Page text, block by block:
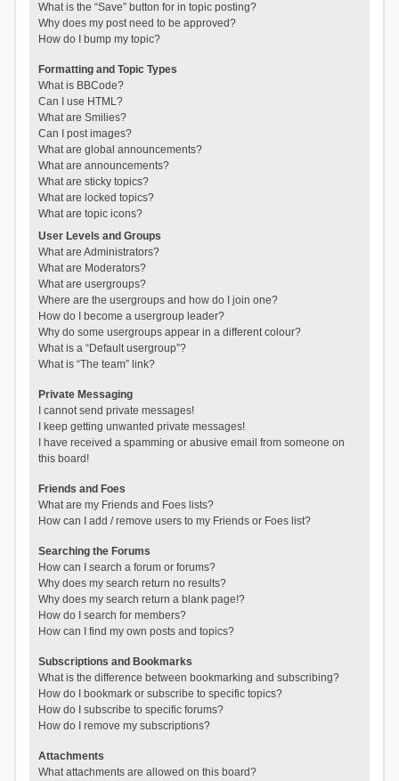
What is the “Save” button for in topic posting?
Why does my post need to be approved?
How do I bump my topic?
Formatting and Topic Types
What is BBCode?
Can I use HTML?
What are Smilies?
Can I post images?
What are global announcements?
What are announcements?
What are sticky topics?
What are locked topics?
What are topic icons?
User Levels and Groups
What are Administrators?
What are Moderators?
What are usergroups?
Where are the usergroups and how do I join one?
How do I become a usergroup leader?
Why do some usergroups appear in a different colour?
What is a “Default usergroup”?
What is “The team” link?
Private Messaging
I cannot send private messages!
I keep getting unwanted private messages!
I have received a spamming or abusive email from someone on
this board!
Friends and Foes
What are my Friends and Foes lists?
How can I add / remove users to my Friends or Foes list?
Searching the Forums
How can I search a forum or forums?
Why does my search return no results?
Why does my search return a blank page!?
How do I search for members?
How can I find my own posts and topics?
Subscriptions and Bookmarks
What is the difference between bookmarking and subscribing?
How do I bookmark or subscribe to specific topics?
How do I subscribe to specific forums?
How do I remove my subscriptions?
Attachments
What attachments are allowed on this board?